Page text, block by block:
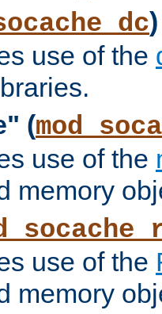
)
use of the
(
use of the
memory
use of the
memory